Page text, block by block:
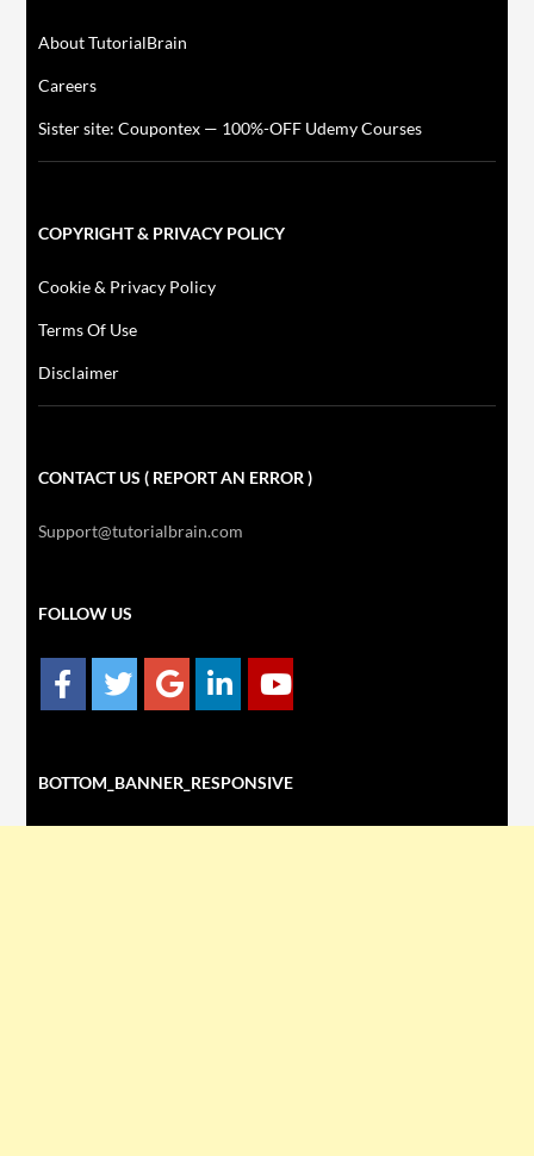
About TutorialBrain
Careers
Sister site: Coupontex — 100%-OFF Udemy Courses
COPYRIGHT & PRIVACY POLICY
Cookie & Privacy Policy
Terms Of Use
Disclaimer
CONTACT US ( REPORT AN ERROR )
Support@tutorialbrain.com
FOLLOW US
BOTTOM_BANNER_RESPONSIVE